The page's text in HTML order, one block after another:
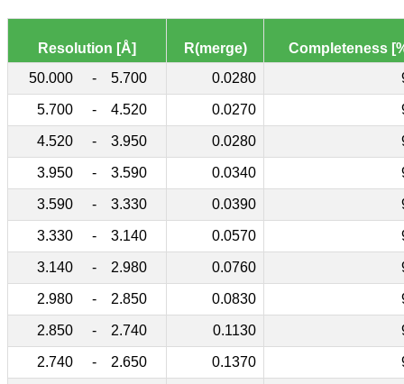
Resolution [Å] R(merge)
Completeness
50.000
- 5.700 0.0280
5.700 - 4.520 0.0270
4.520 - 3.950 0.0280
3.950 - 3.590 0.0340
3.590 - 3.330 0.0390
3.330 - 3.140 0.0570
3.140 - 2.980 0.0760
2.980 - 2.850 0.0830
2.850 - 2.740 0.1130
2.740 - 2.650 0.1370